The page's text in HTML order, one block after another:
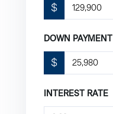
$
DOWN PAYMENT
$
INTEREST RATE